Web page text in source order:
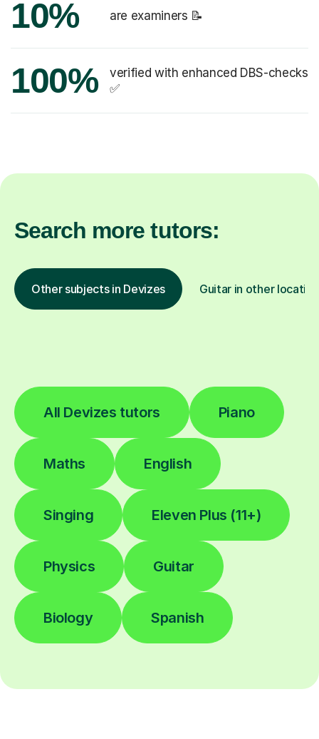
10% are examiners 📝
100%
verified with enhanced DBS-checks
✅
Search more tutors:
Other subjects in Devizes Guitar in other
All Devizes tutors Piano
Maths English
Singing Eleven Plus (11+)
Physics Guitar
Biology Spanish